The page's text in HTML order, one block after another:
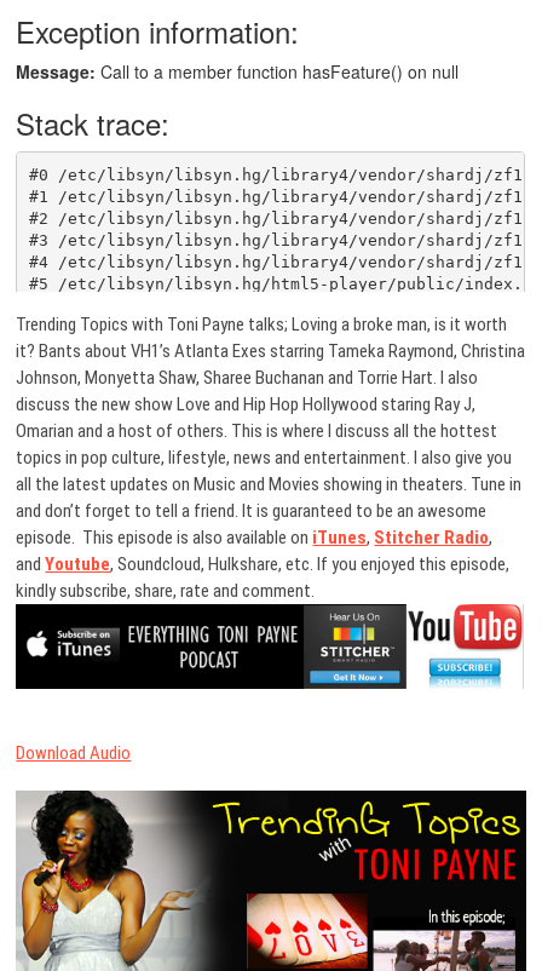
Trending Topics with Toni Payne talks; Loving a broke man, is it worth
it? Bants about VH1’s Atlanta Exes starring Tameka Raymond, Christina
Johnson, Monyetta Shaw, Sharee Buchanan and Torrie Hart. I also
discuss the new show Love and Hip Hop Hollywood staring Ray J,
Omarian and a host of others. This is where I discuss all the hottest
topics in pop culture, lifestyle, news and entertainment. I also give you
all the latest updates on Music and Movies showing in theaters. Tune in
and don’t forget to tell a friend. It is guaranteed to be an awesome
episode. This episode is also available on iTunes, Stitcher Radio,
andYoutube, Soundcloud, Hulkshare, etc. If you enjoyed this episode,
kindly subscribe, share, rate and comment.
Download Audio